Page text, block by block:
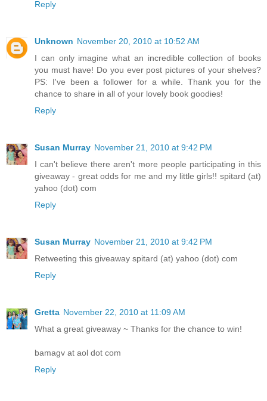
Reply
Unknown November 20, 2010 at 10:52 AM
I can only imagine what an incredible collection of books
you must have! Do you ever post pictures of your shelves?
PS: I've been a follower for a while. Thank you for the
chance to share in all of your lovely book goodies!
Reply
Susan Murray November 21, 2010 at 9:42 PM
I can't believe there aren't more people participating in this
giveaway - great odds for me and my little girls!! spitard (at)
yahoo (dot) com
Reply
Susan Murray November 21, 2010 at 9:42 PM
Retweeting this giveaway spitard (at) yahoo (dot) com
Reply
Gretta November 22, 2010 at 11:09 AM
What a great giveaway ~ Thanks for the chance to win!
bamagv at aol dot com
Reply